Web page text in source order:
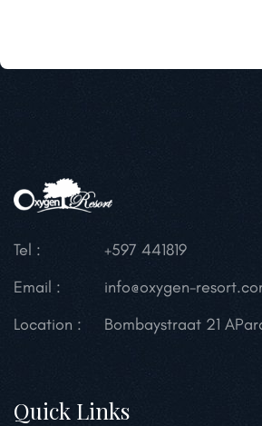
Tel :
+597 441819
Email :
info@oxygen-
Location :
Bombaystraat 21 A
Quick Links